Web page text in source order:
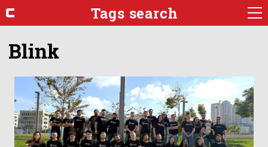
Tags search
Blink